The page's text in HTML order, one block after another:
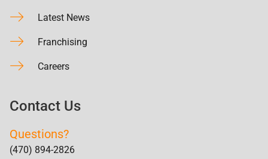
Latest News
Franchising
Careers
Contact Us
Questions?
(470) 894-2826